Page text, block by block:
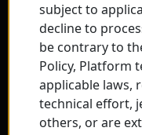
subject to
decline to
be contrary to
Policy, Platform
applicable laws,
technical effort,
others, or are